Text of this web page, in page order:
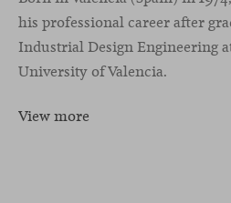
his professional career after
Industrial Design Engineering
University of Valencia.
View more